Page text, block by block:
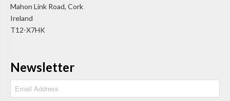
Mahon Link Road, Cork
Ireland
T12-X7HK
Newsletter